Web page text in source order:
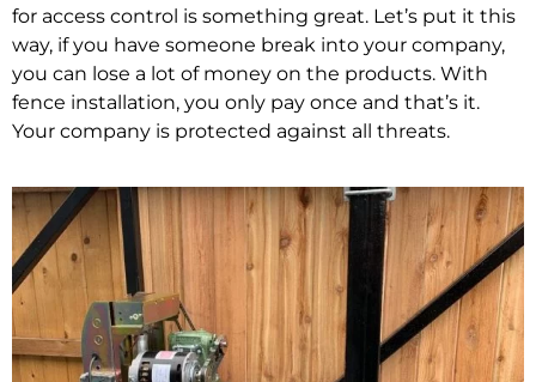
for access control is something great. Let’s put it this
way, if you have someone break into your company,
you can lose a lot of money on the products. With
fence installation, you only pay once and that’s it.
Your company is protected against all threats.